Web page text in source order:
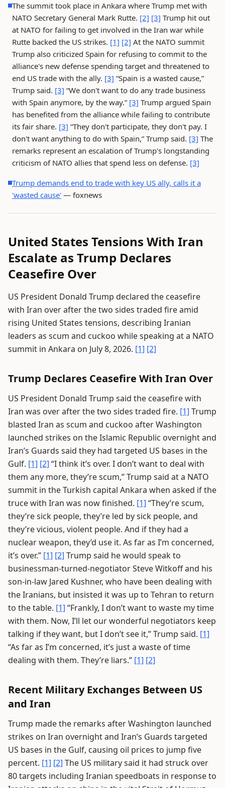
The summit took place in Ankara where Trump met with
NATO Secretary General Mark Rutte. [2] [3] Trump hit out
at NATO for failing to get involved in the Iran war while
Rutte backed the US strikes. [1] [2] At the NATO summit
Trump also criticized Spain for refusing to commit to the
alliance's new defense spending target and threatened to
end US trade with the ally. [3] “Spain is a wasted cause,”
Trump said. [3] “We don't want to do any trade business
with Spain anymore, by the way.” [3] Trump argued Spain
has benefited from the alliance while failing to contribute
its fair share. [3] “They don't participate, they don't pay. I
don't want anything to do with Spain,” Trump said. [3] The
remarks represent an escalation of Trump's longstanding
criticism of NATO allies that spend less on defense. [3]
Trump demands end to trade with key US ally, calls it a
'wasted cause' — foxnews
United States Tensions With Iran
Escalate as Trump Declares
Ceasefire Over
US President Donald Trump declared the ceasefire
with Iran over after the two sides traded fire amid
rising United States tensions, describing Iranian
leaders as scum and cuckoo while speaking at a NATO
summit in Ankara on July 8, 2026. [1] [2]
Trump Declares Ceasefire With Iran Over
US President Donald Trump said the ceasefire with
Iran was over after the two sides traded fire. [1] Trump
blasted Iran as scum and cuckoo after Washington
launched strikes on the Islamic Republic overnight and
Iran’s Guards said they had targeted US bases in the
Gulf. [1] [2] “I think it’s over. I don’t want to deal with
them any more, they’re scum,” Trump said at a NATO
summit in the Turkish capital Ankara when asked if the
truce with Iran was now finished. [1] “They’re scum,
they’re sick people, they’re led by sick people, and
they’re vicious, violent people. And if they had a
nuclear weapon, they’d use it. As far as I’m concerned,
it’s over.” [1] [2] Trump said he would speak to
businessman-turned-negotiator Steve Witkoff and his
son-in-law Jared Kushner, who have been dealing with
the Iranians, but insisted it was up to Tehran to return
to the table. [1] “Frankly, I don’t want to waste my time
with them. Now, I’ll let our wonderful negotiators keep
talking if they want, but I don’t see it,” Trump said. [1]
“As far as I’m concerned, it’s just a waste of time
dealing with them. They’re liars.” [1] [2]
Recent Military Exchanges Between US
and Iran
Trump made the remarks after Washington launched
strikes on Iran overnight and Iran’s Guards targeted
US bases in the Gulf, causing oil prices to jump five
percent. [1] [2] The US military said it had struck over
80 targets including Iranian speedboats in response to